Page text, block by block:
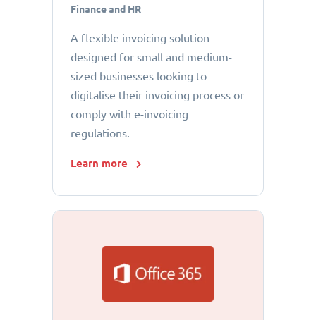
Finance and HR
A flexible invoicing solution
designed for small and medium-
sized businesses looking to
digitalise their invoicing process or
comply with e-invoicing
regulations.
Learn more